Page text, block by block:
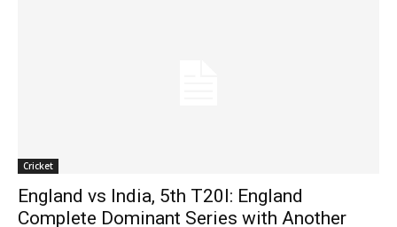
Cricket
England vs India, 5th T20I: England
Complete Dominant Series with Another